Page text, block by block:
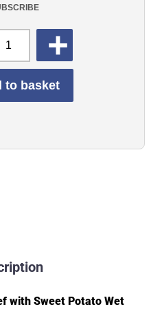
to basket
with Sweet Potato Wet